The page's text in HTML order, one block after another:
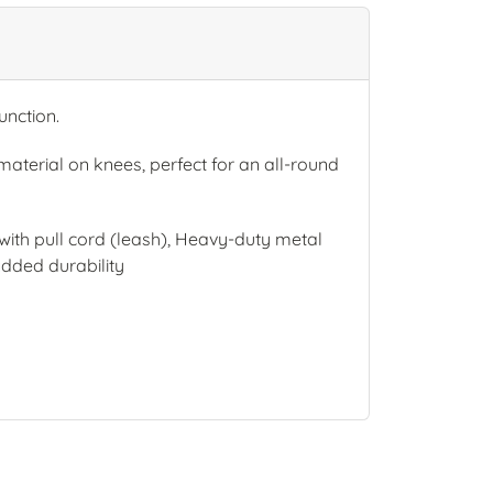
on knees, perfect for an all-round
pull cord (leash), Heavy-duty metal
durability